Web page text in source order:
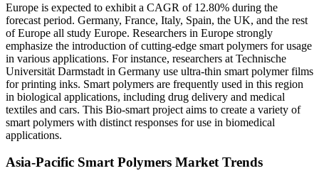
Europe is expected to exhibit a CAGR of 12.80% during the
forecast period. Germany, France, Italy, Spain, the UK, and the rest
of Europe all study Europe. Researchers in Europe strongly
emphasize the introduction of cutting-edge smart polymers for usage
in various applications. For instance, researchers at Technische
Universität Darmstadt in Germany use ultra-thin smart polymer films
for printing inks. Smart polymers are frequently used in this region
in biological applications, including drug delivery and medical
textiles and cars. This Bio-smart project aims to create a variety of
smart polymers with distinct responses for use in biomedical
applications.
Asia-Pacific Smart Polymers Market Trends